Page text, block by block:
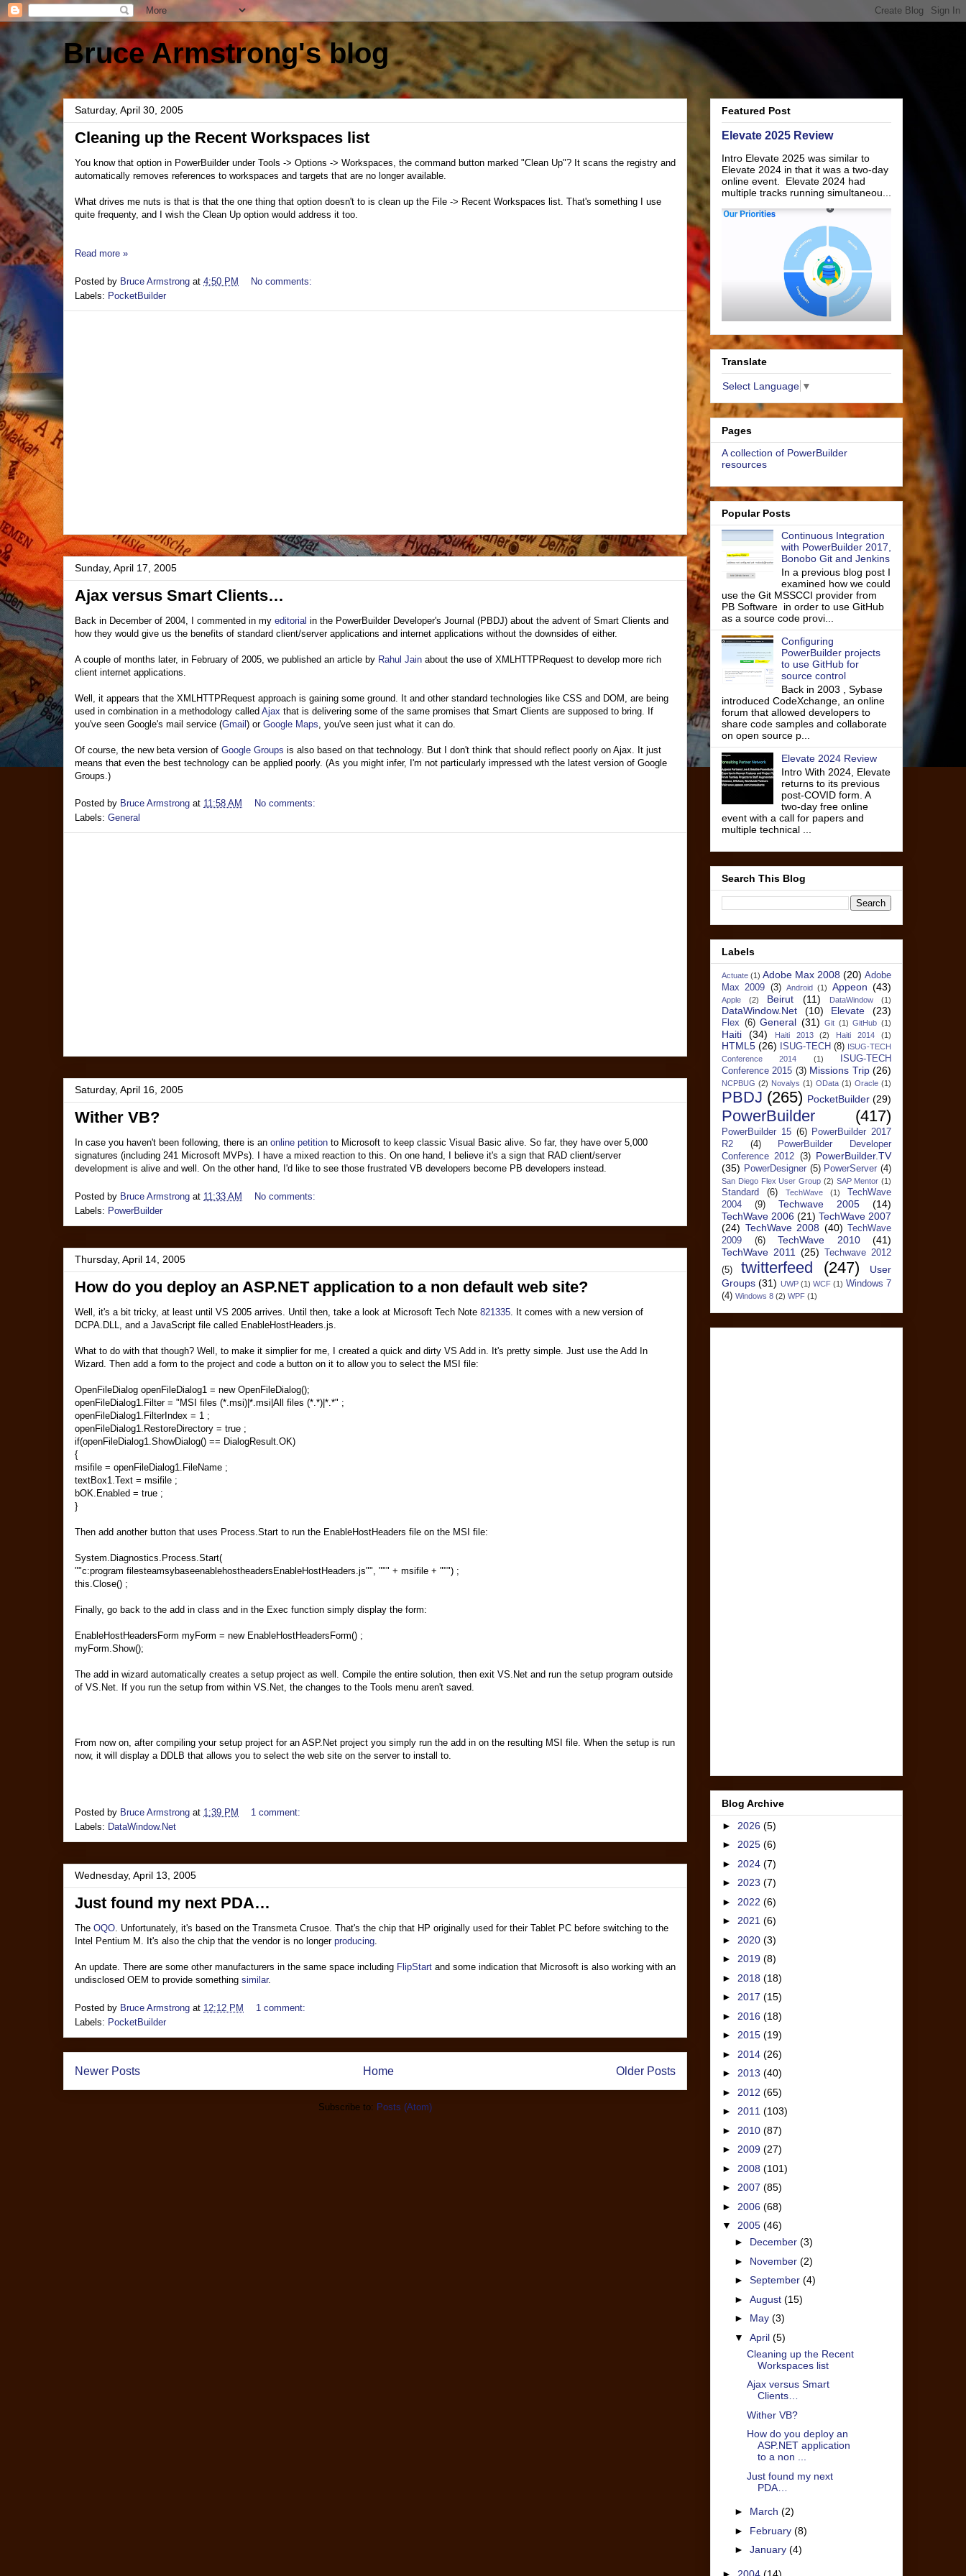
Bruce Armstrong's blog
Saturday, April 30, 2005
Cleaning up the Recent Workspaces list
You know that option in PowerBuilder under Tools -> Options -> Workspaces, the command button marked "Clean Up"? It scans the registry and
automatically removes references to workspaces and targets that are no longer available.
What drives me nuts is that is that the one thing that option doesn't to is clean up the File -> Recent Workspaces list. That's something I use
quite frequenty, and I wish the Clean Up option would address it too.
Read more »
Posted by Bruce Armstrong at 4:50 PM
No comments:
Labels: PocketBuilder
Sunday, April 17, 2005
Ajax versus Smart Clients…
Back in December of 2004, I commented in my editorial in the PowerBuilder Developer's Journal (PBDJ) about the advent of Smart Clients and
how they would give us the benefits of standard client/server applications and internet applications without the downsides of either.
A couple of months later, in February of 2005, we published an article by Rahul Jain about the use of XMLHTTPRequest to develop more rich
client internet applications.
Well, it appears that the XMLHTTPRequest approach is gaining some ground. It and other standard technologies like CSS and DOM, are being
used in combination in a methodology called Ajax that is delivering some of the same promises that Smart Clients are supposed to bring. If
you've seen Google's mail service (Gmail) or Google Maps , you've seen just what it can do.
Of course, the new beta version of Google Groups is also based on that technology. But I don't think that should reflect poorly on Ajax. It just
means that even the best technology can be applied poorly. (As you might infer, I'm not particularly impressed wth the latest version of Google
Groups.)
Posted by Bruce Armstrong at 11:58 AM
No comments:
Labels: General
Saturday, April 16, 2005
Wither VB?
In case you haven't been following, there is an online petition to Microsoft to keep classic Visual Basic alive. So far, they have over 5,000
signatures (including 241 Microsoft MVPs). I have a mixed reaction to this. On one hand, I believe it's a sign that RAD client/server
development is alive and well. On the other hand, I'd like to see those frustrated VB developers become PB developers instead.
Posted by Bruce Armstrong at 11:33 AM
No comments:
Labels: PowerBuilder
Thursday, April 14, 2005
How do you deploy an ASP.NET application to a non default web site?
Well, it's a bit tricky, at least until VS 2005 arrives. Until then, take a look at Microsoft Tech Note 821335 . It comes with a new version of
DCPA.DLL, and a JavaScript file called EnableHostHeaders.js.
What to do with that though? Well, to make it simplier for me, I created a quick and dirty VS Add in. It's pretty simple. Just use the Add In
Wizard. Then add a form to the project and code a button on it to allow you to select the MSI file:
OpenFileDialog openFileDialog1 = new OpenFileDialog();
openFileDialog1.Filter = "MSI files (*.msi)|*.msi|All files (*.*)|*.*" ;
openFileDialog1.FilterIndex = 1 ;
openFileDialog1.RestoreDirectory = true ;
if(openFileDialog1.ShowDialog() == DialogResult.OK)
{
msifile = openFileDialog1.FileName ;
textBox1.Text = msifile ;
bOK.Enabled = true ;
}
Then add another button that uses Process.Start to run the EnableHostHeaders file on the MSI file:
System.Diagnostics.Process.Start(
""c:program filesteamsybaseenablehostheadersEnableHostHeaders.js"", """ + msifile + """) ;
this.Close() ;
Finally, go back to the add in class and in the Exec function simply display the form:
EnableHostHeadersForm myForm = new EnableHostHeadersForm() ;
myForm.Show();
The add in wizard automatically creates a setup project as well. Compile the entire solution, then exit VS.Net and run the setup program outside
of VS.Net. If you run the setup from within VS.Net, the changes to the Tools menu aren't saved.
From now on, after compiling your setup project for an ASP.Net project you simply run the add in on the resulting MSI file. When the setup is run
now, it will display a DDLB that allows you to select the web site on the server to install to.
Posted by Bruce Armstrong at 1:39 PM
1 comment:
Labels: DataWindow.Net
Wednesday, April 13, 2005
Just found my next PDA…
The OQO. Unfortunately, it's based on the Transmeta Crusoe. That's the chip that HP originally used for their Tablet PC before switching to the
Intel Pentium M. It's also the chip that the vendor is no longer producing.
An update. There are some other manufacturers in the same space including FlipStart and some indication that Microsoft is also working with an
undisclosed OEM to provide something similar.
Posted by Bruce Armstrong at 12:12 PM
1 comment:
Labels: PocketBuilder
Newer Posts Older Posts
Home
Subscribe to: Posts (Atom)
Featured Post
Elevate 2025 Review
Intro Elevate 2025 was similar to
Elevate 2024 in that it was a two-day
online event. Elevate 2024 had
multiple tracks running simultaneou...
Translate
Select Language ▼
Pages
A collection of PowerBuilder
resources
Popular Posts
Continuous Integration
with PowerBuilder 2017,
Bonobo Git and Jenkins
In a previous blog post I
examined how we could
use the Git MSSCCI provider from
PB Software in order to use GitHub
as a source code provi...
Configuring
PowerBuilder projects
to use GitHub for
source control
Back in 2003 , Sybase
introduced CodeXchange, an online
forum that allowed developers to
share code samples and collaborate
on open source p...
Elevate 2024 Review
Intro With 2024, Elevate
returns to its previous
post-COVID form. A
two-day free online
event with a call for papers and
multiple technical ...
Search This Blog
Labels
Actuate (1) Adobe Max 2008 (20) Adobe
Max 2009 (3) Android (1) Appeon (43)
Apple (2) Beirut (11) DataWindow (1)
DataWindow.Net (10) Elevate (23)
Flex (6) General (31) Git (1) GitHub (1)
Haiti (34) Haiti 2013 (2) Haiti 2014 (1)
HTML5 (26) ISUG-TECH (8) ISUG-TECH
Conference 2014
(1)
ISUG-TECH
Conference 2015 (3) Missions Trip (26)
NCPBUG (2) Novalys (1) OData (1) Oracle (1)
PBDJ (265) PocketBuilder (29)
PowerBuilder (417)
PowerBuilder 15 (6)
PowerBuilder 2017
R2
(4)
PowerBuilder Developer
Conference 2012 (3) PowerBuilder.TV
(35) PowerDesigner (5) PowerServer (4)
San Diego Flex User Group (2) SAP Mentor (1)
Standard (6) TechWave (1)
TechWave
2004
(9) Techwave 2005
(14)
TechWave 2006 (21) TechWave 2007
(24) TechWave 2008 (40)
TechWave
2009
(6) TechWave 2010
(41)
TechWave 2011 (25)
Techwave 2012
(5)
twitterfeed (247)
User
Groups (31) UWP (1) WCF (1) Windows 7
(4) Windows 8 (2) WPF (1)
Blog Archive
► 2026 (5)
► 2025 (6)
► 2024 (7)
► 2023 (7)
► 2022 (6)
► 2021 (6)
► 2020 (3)
► 2019 (8)
► 2018 (18)
► 2017 (15)
► 2016 (18)
► 2015 (19)
► 2014 (26)
► 2013 (40)
► 2012 (65)
► 2011 (103)
► 2010 (87)
► 2009 (27)
► 2008 (101)
► 2007 (85)
► 2006 (68)
▼ 2005 (46)
► December (3)
► November (2)
► September (4)
► August (15)
► May (3)
▼ April (5)
Cleaning up the Recent
Workspaces list
Ajax versus Smart
Clients…
Wither VB?
How do you deploy an
ASP.NET application
to a non ...
Just found my next
PDA…
► March (2)
► February (8)
► January (4)
► 2004 (14)